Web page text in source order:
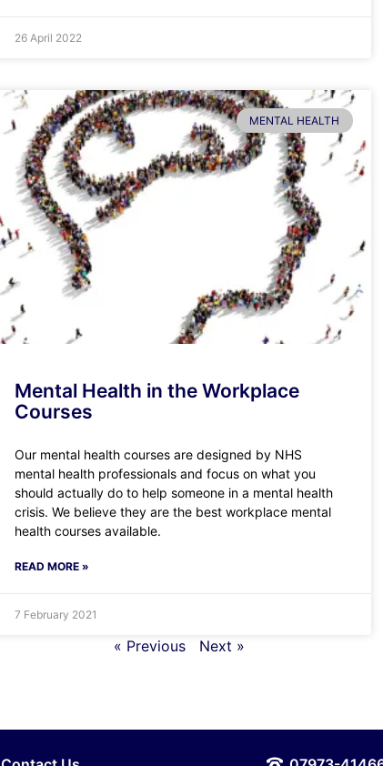
26 April 2022
MENTAL HEALTH
Mental Health in the Workplace
Courses
Our mental health courses are designed by NHS
mental health professionals and focus on what you
should actually do to help someone in a mental health
crisis. We believe they are the best workplace mental
health courses available.
READ MORE »
7 February 2021
« Previous Next »